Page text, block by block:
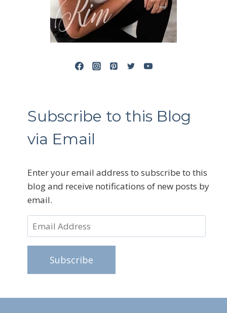
Subscribe to this Blog
via Email
Enter your email address to subscribe to this
blog and receive notifications of new posts by
email.
Email
Address
Subscribe